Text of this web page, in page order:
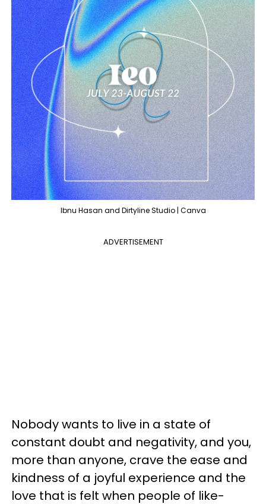
Ibnu Hasan and Dirtyline Studio | Canva
ADVERTISEMENT
Nobody wants to live in a state of
constant doubt and negativity, and you,
more than anyone, crave the ease and
kindness of a joyful experience and the
love that is felt when people of like-